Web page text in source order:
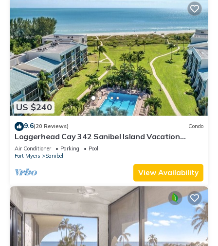
US $240
9.6(20 Reviews) Condo
Loggerhead Cay 342 Sanibel Island Vacation
Rental
Air Conditioner Parking
Pool
Fort Myers
Sanibel
View Availability